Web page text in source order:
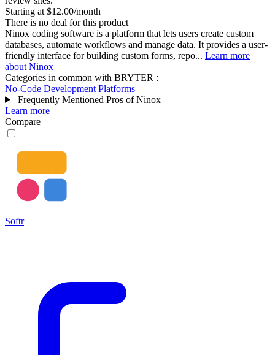
Starting at $12.00/month
There is no deal for this product
Ninox coding software is a platform that lets users create custom
databases, automate workflows and manage data. It provides a user-
friendly interface for building custom forms, repo... Learn more
about Ninox
Categories in common with BRYTER :
No-Code Development Platforms
Frequently Mentioned Pros of Ninox
Learn more
Compare
Softr